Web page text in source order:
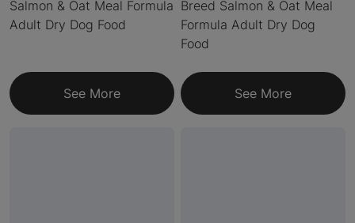
Salmon & Oat Meal Formula
Adult Dry Dog Food
See More
Breed Salmon & Oat Meal
Formula Adult Dry Dog
Food
See More